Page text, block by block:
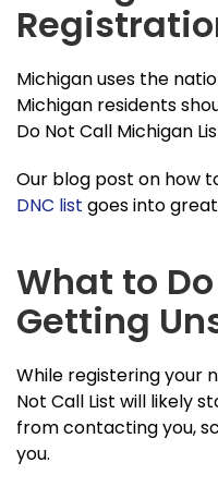
Michigan uses the
Michigan residents
Do Not Call Michigan
Our blog post on how
DNC list goes into
What to
Getting
While registering your
Not Call List will likely
from contacting you,
you.